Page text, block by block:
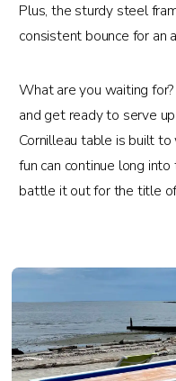
Plus, the sturdy steel
consistent bounce for an
What are you waiting
and get ready to serve
Cornilleau table is built
fun can continue long
battle it out for the title